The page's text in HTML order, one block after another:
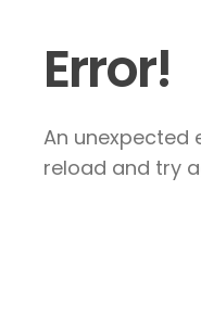
Error!
An unexpected
reload and try